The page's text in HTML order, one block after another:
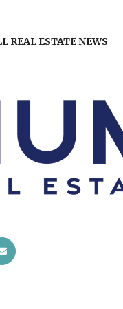
REAL ESTATE NEWS